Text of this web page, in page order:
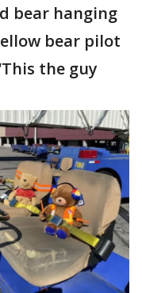
bear hanging
bear pilot
the guy